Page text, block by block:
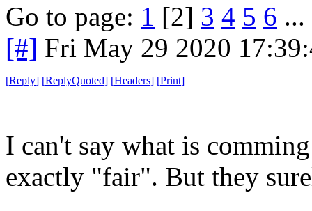
Go to page: 1 [2] 3 4 5 6 ...
[#] Fri May 29 2020
[Reply] [ReplyQuoted] [Headers] [Print]
I can't say what is
exactly "fair". But they